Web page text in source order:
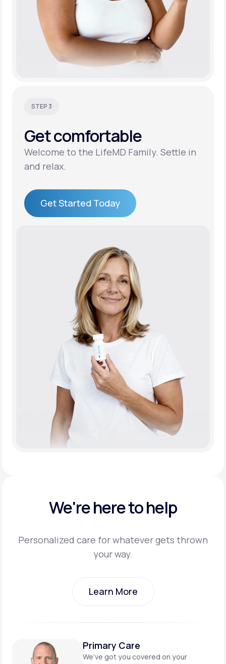
STEP 3
Getcomfortable
Welcome to the LifeMD Family. Settle in
and relax.
Get Started Today
We're here to help
Personalized care for whatever gets thrown
your way.
Learn More
Primary Care
We’ve got you covered on your